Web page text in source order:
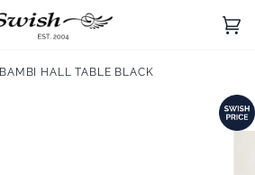
(0)
BAMBI HALL TABLE BLACK